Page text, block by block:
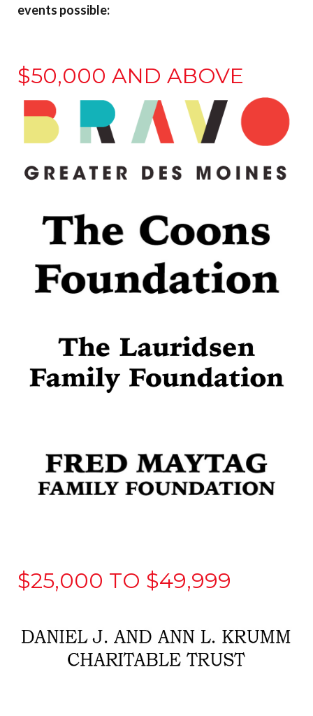
events possible:
$50,000 AND ABOVE
$25,000 TO $49,999